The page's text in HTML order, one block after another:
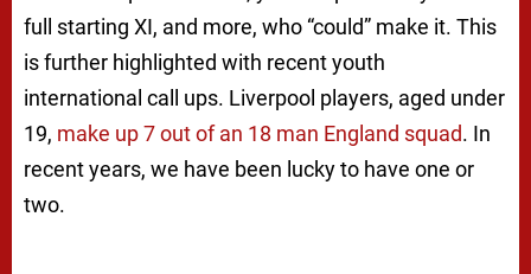
full starting XI, and more, who “could” make it. This
is further highlighted with recent youth
international call ups. Liverpool players, aged under
19, make up 7 out of an 18 man England squad. In
recent years, we have been lucky to have one or
two.